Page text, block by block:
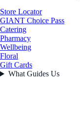
Store Locator
GIANT Choice Pass
Catering
Pharmacy
Wellbeing
Floral
Gift Cards
What Guides Us